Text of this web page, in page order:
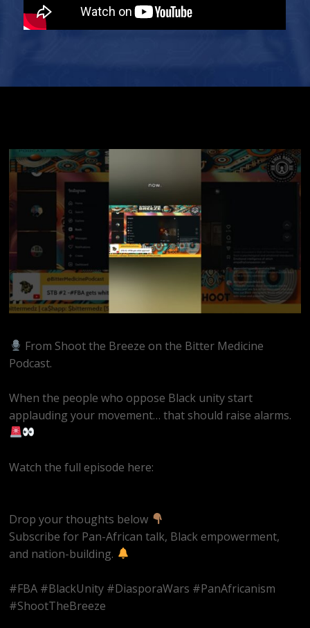
From Shoot the Breeze on the Bitter Medicine
Podcast.
When the people who oppose Black unity start
applauding your movement… that should raise alarms.
Watch the full episode here:
Drop your thoughts below
Subscribe for Pan-African talk, Black empowerment,
and nation-building.
#FBA #BlackUnity #DiasporaWars #PanAfricanism
#ShootTheBreeze